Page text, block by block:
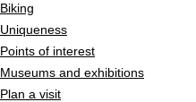
Biking
Uniqueness
Points of interest
Museums and exhibitions
Plan a visit